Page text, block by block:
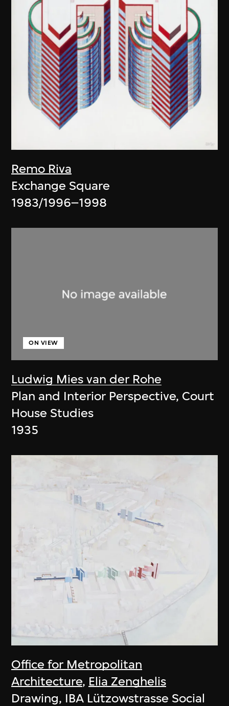
Remo Riva
Exchange Square
1983/1996–1998
Ludwig Mies van der Rohe
ON VIEW
Plan and Interior Perspective, Court
House Studies
1935
Office for Metropolitan
Architecture, Elia Zenghelis
Drawing, IBA Lützowstrasse Social